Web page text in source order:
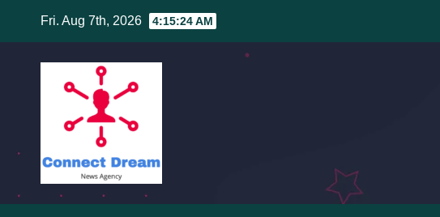
content
Fri. Aug 7th, 2026 4:15:25 AM